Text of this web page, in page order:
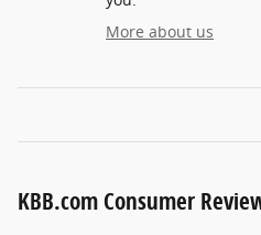
More about us
KBB.com Consumer